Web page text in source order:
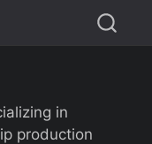
in
production